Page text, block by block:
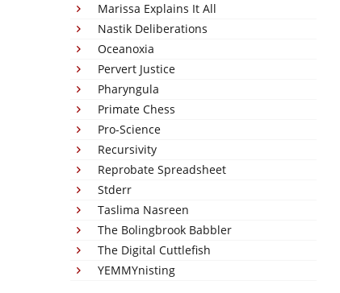
Marissa Explains It All
Nastik Deliberations
Oceanoxia
Pervert Justice
Pharyngula
Primate Chess
Pro-Science
Recursivity
Reprobate Spreadsheet
Stderr
Taslima Nasreen
The Bolingbrook Babbler
The Digital Cuttlefish
YEMMYnisting